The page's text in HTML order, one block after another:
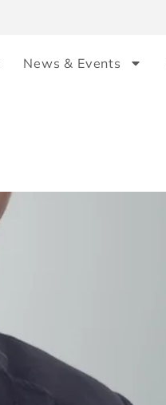
News & Events